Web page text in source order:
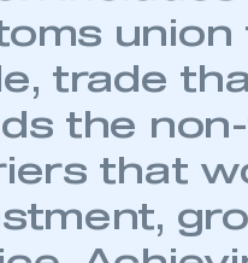
union
trade
the
that